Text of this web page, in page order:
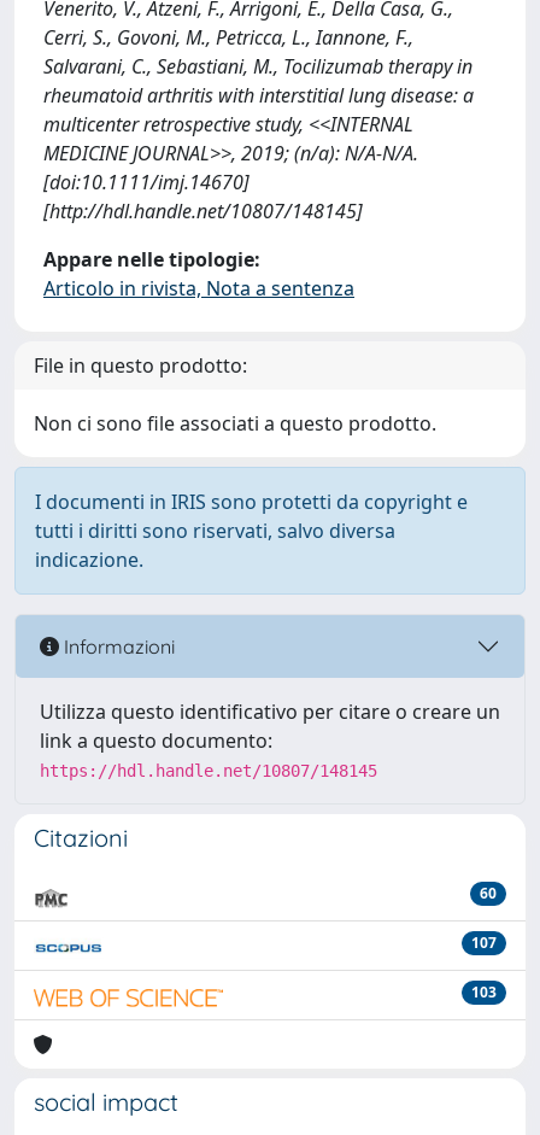
Venerito, V., Atzeni, F., Arrigoni, E., Della Casa, G.,
Cerri, S., Govoni, M., Petricca, L., Iannone, F.,
Salvarani, C., Sebastiani, M., Tocilizumab therapy in
rheumatoid arthritis with interstitial lung disease: a
multicenter retrospective study, <<INTERNAL
MEDICINE JOURNAL>>, 2019; (n/a): N/A-N/A.
[doi:10.1111/imj.14670]
[http://hdl.handle.net/10807/148145]
Appare nelle tipologie:
Articolo in rivista, Nota a sentenza
File in questo prodotto:
Non ci sono file associati a questo prodotto.
I documenti in IRIS sono protetti da copyright e
tutti i diritti sono riservati, salvo diversa
indicazione.
Informazioni
Utilizza questo identificativo per citare o creare un
link a questo documento:
https://hdl.handle.net/10807/148145
Citazioni
60
107
103
social impact